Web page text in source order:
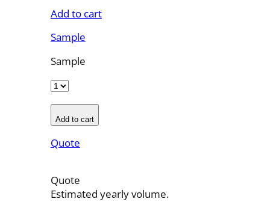
Add to cart
Sample
Sample
Add to cart
Quote
Quote
Estimated yearly volume.